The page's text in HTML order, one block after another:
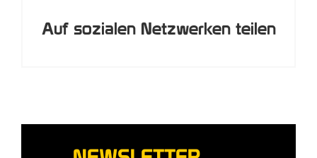
Auf sozialen Netzwerken teilen